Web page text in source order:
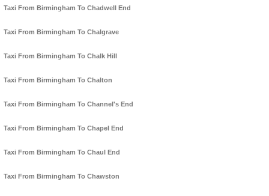
Taxi From Birmingham To Chadwell End
Taxi From Birmingham To Chalgrave
Taxi From Birmingham To Chalk Hill
Taxi From Birmingham To Chalton
Taxi From Birmingham To Channel's End
Taxi From Birmingham To Chapel End
Taxi From Birmingham To Chaul End
Taxi From Birmingham To Chawston